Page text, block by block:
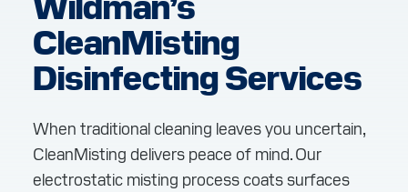
CleanMisting
Disinfecting Services
When traditional cleaning leaves you uncertain,
CleanMisting delivers peace of mind. Our
electrostatic misting process coats surfaces